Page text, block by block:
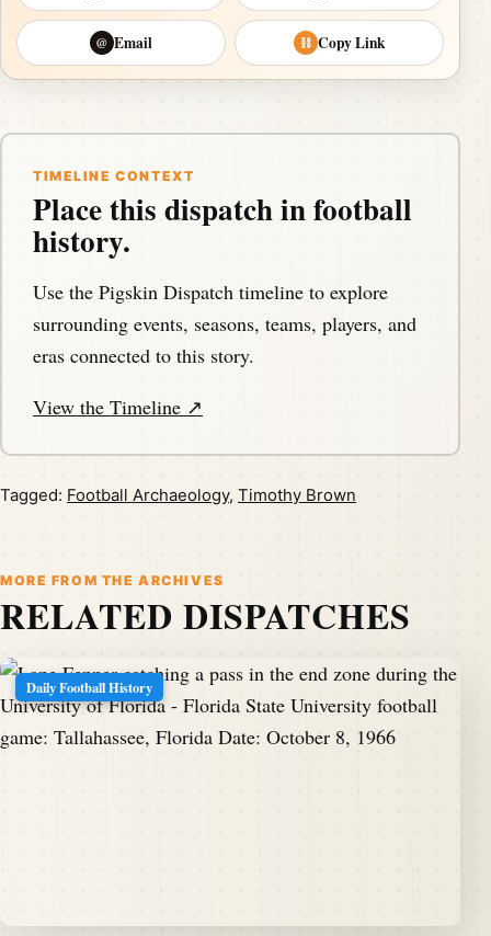
@ Email ⛓ Copy Link
TIMELINE CONTEXT
Place this dispatch in football
history.
Use the Pigskin Dispatch timeline to explore
surrounding events, seasons, teams, players, and
eras connected to this story.
View the Timeline ↗
Tagged: Football Archaeology, Timothy Brown
MORE FROM THE ARCHIVES
RELATED DISPATCHES
Daily Football History